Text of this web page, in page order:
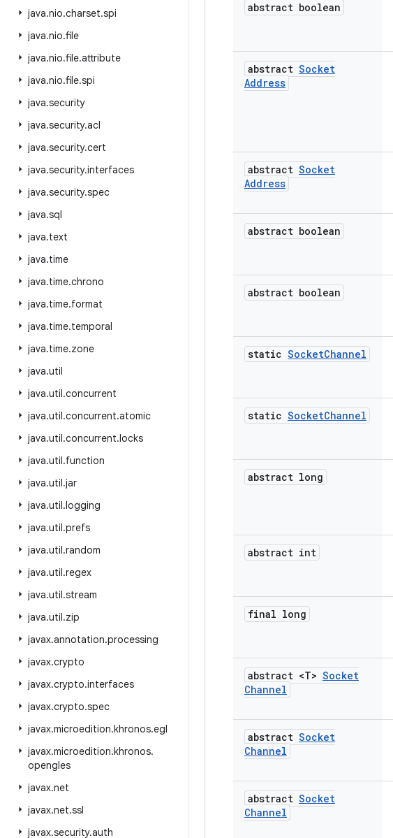
java.nio.charset.spi
java.nio.file
java.nio.file.attribute
java.nio.file.spi
java.security
java.security.acl
java.security.cert
java.security.interfaces
java.security.spec
java.sql
java.text
java.time
java.time.chrono
java.time.format
java.time.temporal
java.time.zone
java.util
java.util.concurrent
java.util.concurrent.atomic
java.util.concurrent.locks
java.util.function
java.util.jar
java.util.logging
java.util.prefs
java.util.random
java.util.regex
java.util.stream
java.util.zip
javax.annotation.processing
javax.crypto
javax.crypto.interfaces
javax.crypto.spec
javax.microedition.khronos.egl
javax.microedition.khronos.
opengles
javax.net
javax.net.ssl
javax.security.auth
abstract boolean
abstract Socket
Address
abstract Socket
Address
abstract boolean
abstract boolean
static SocketChannel
static SocketChannel
abstract long
abstract int
final long
abstract <T> Socket
Channel
abstract Socket
Channel
abstract Socket
Channel